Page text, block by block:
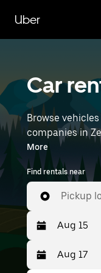
main
content
Uber
Car
Browse
companies in
electric cars
vehicles fit for
to 7 people.
(like Brussels
near you.
More
Find rentals near
Pickup
Press
the
Selected
date